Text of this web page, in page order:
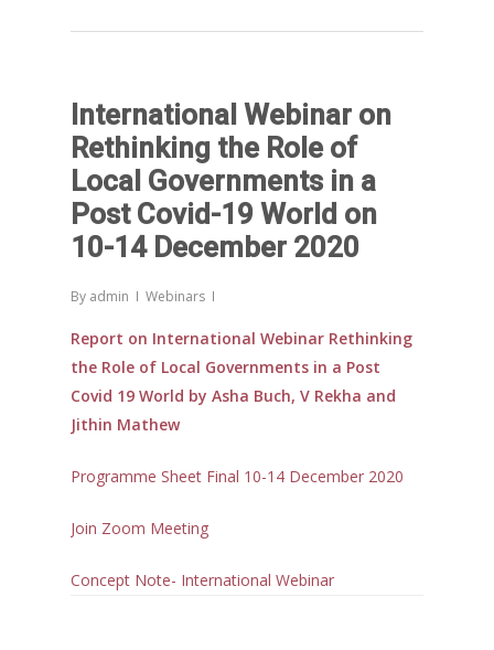
International Webinar on
Rethinking the Role of
Local Governments in a
Post Covid-19 World on
10-14 December 2020
By admin Webinars
Report on International Webinar Rethinking
the Role of Local Governments in a Post
Covid 19 World by Asha Buch, V Rekha and
Jithin Mathew
Programme Sheet Final 10-14 December 2020
Join Zoom Meeting
Concept Note- International Webinar